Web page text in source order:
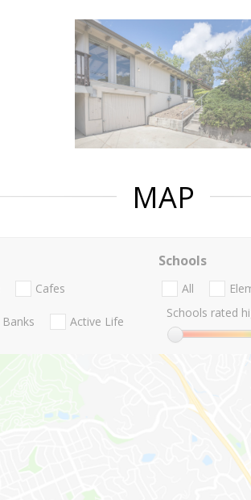
MAP
Cafes
Banks Active Life
Schools
All
Schools rated